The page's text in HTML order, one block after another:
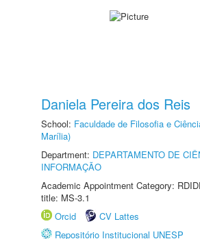
Daniela Pereira dos Reis
School: Faculdade de Filosofia e
Marília)
Department: DEPARTAMENTO DE
INFORMAÇÃO
Academic Appointment Category:
title: MS-3.1
Orcid
CV Lattes
Repositório Institucional UNESP